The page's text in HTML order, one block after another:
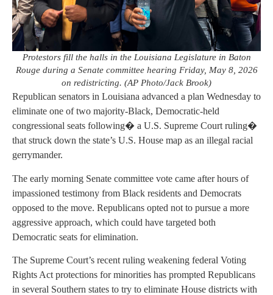
Protestors fill the halls in the Louisiana Legislature in Baton
Rouge during a Senate committee hearing Friday, May 8, 2026
on redistricting. (AP Photo/Jack Brook)
Republican senators in Louisiana advanced a plan Wednesday to
eliminate one of two majority-Black, Democratic-held
congressional seats following� a U.S. Supreme Court ruling�
that struck down the state’s U.S. House map as an illegal racial
gerrymander.
The early morning Senate committee vote came after hours of
impassioned testimony from Black residents and Democrats
opposed to the move. Republicans opted not to pursue a more
aggressive approach, which could have targeted both
Democratic seats for elimination.
The Supreme Court’s recent ruling weakening federal Voting
Rights Act protections for minorities has prompted Republicans
in several Southern states to try to eliminate House districts with